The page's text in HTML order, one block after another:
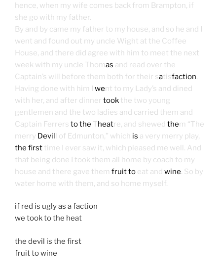
hence, when my wife comes back from Brampton, if
she go with my father.
By and by came my father to my house, and so he and I
went and found out my uncle Wight at the Coffee
House, and there did agree with him to meet the next
week with my uncle Thomas and read over the
Captain’s will before them both for their satisfaction.
Having done with him I went to my Lady’s and dined
with her, and after dinner took the two young
gentlemen and the two ladies and carried them and
Captain Ferrers to the Theatre, and shewed them “The
merry Devill of Edmunton,” which is a very merry play,
the first time I ever saw it, which pleased me well. And
that being done I took them all home by coach to my
house and there gave them fruit to eat and wine. So by
water home with them, and so home myself.
if red is ugly as a faction
we took to the heat
the devil is the first
fruit to wine